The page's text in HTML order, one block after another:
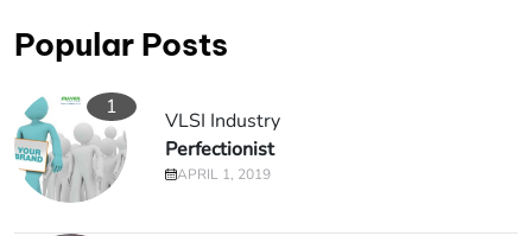
Popular Posts
1
VLSI Industry
Perfectionist
APRIL 1, 2019